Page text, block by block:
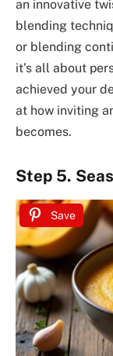
an innovative
blending
or blending
it’s all about
achieved your
at how inviting
becomes.
Step 5.
Save